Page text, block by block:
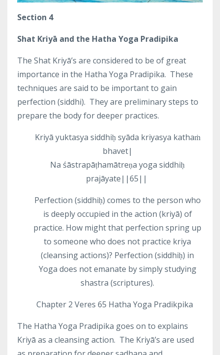
Section 4
Shat Kriyā and the Hatha Yoga Pradipika
The Shat Kriyā’s are considered to be of great
importance in the Hatha Yoga Pradipika. These
techniques are said to be important to gain
perfection (siddhi). They are preliminary steps to
prepare the body for deeper practices.
Kriyā yuktasya siddhiḥ syāda kriyasya kathaṁ
bhavet|
Na śāstrapāṭhamātreṇa yoga siddhiḥ
prajāyate||65||
Perfection (siddhiḥ) comes to the person who
is deeply occupied in the action (kriyā) of
practice. How might that perfection spring up
to someone who does not practice kriya
(cleansing actions)? Perfection (siddhiḥ) in
Yoga does not emanate by simply studying
shastra (scriptures).
Chapter 2 Veres 65 Hatha Yoga Pradikpika
The Hatha Yoga Pradipika goes on to explains
Kriyā as a cleansing action. The Kriyā’s are used